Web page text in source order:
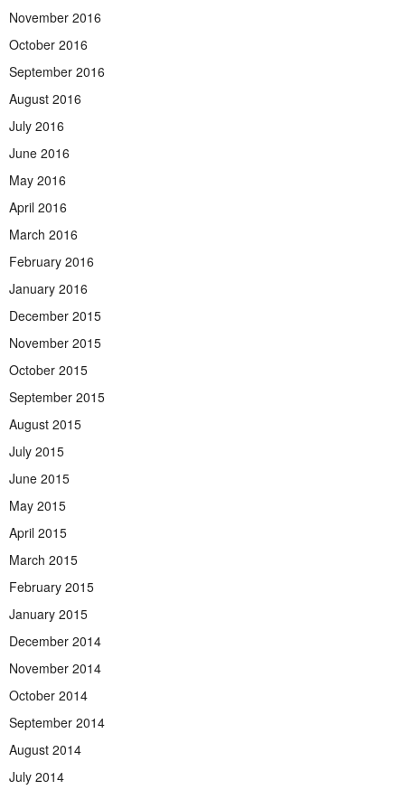
November 2016
October 2016
September 2016
August 2016
July 2016
June 2016
May 2016
April 2016
March 2016
February 2016
January 2016
December 2015
November 2015
October 2015
September 2015
August 2015
July 2015
June 2015
May 2015
April 2015
March 2015
February 2015
January 2015
December 2014
November 2014
October 2014
September 2014
August 2014
July 2014